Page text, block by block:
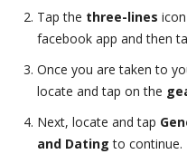
Tap the three-lines
facebook app and then
Once you are taken to
locate and tap on the
Next, locate and tap
and Dating to continue.